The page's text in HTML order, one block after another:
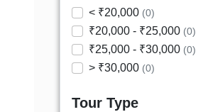
< ₹20,000 (0)
₹20,000 - ₹25,000 (0)
₹25,000 - ₹30,000 (0)
> ₹30,000 (0)
Tour Type